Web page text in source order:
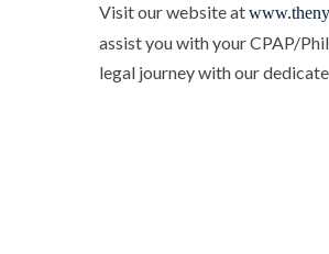
Visit our website at
assist you with your CPAP/
legal journey with our